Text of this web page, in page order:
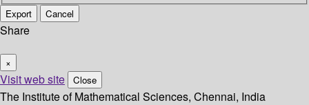
Export Cancel
Share
×
Visit web site Close
The Institute of Mathematical Sciences, Chennai, India